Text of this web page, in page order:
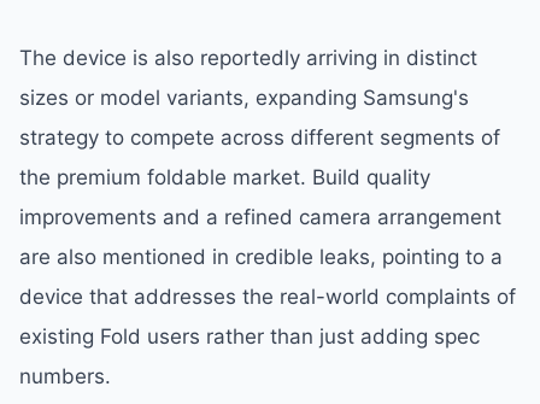
The device is also reportedly arriving in distinct
sizes or model variants, expanding Samsung's
strategy to compete across different segments of
the premium foldable market. Build quality
improvements and a refined camera arrangement
are also mentioned in credible leaks, pointing to a
device that addresses the real-world complaints of
existing Fold users rather than just adding spec
numbers.